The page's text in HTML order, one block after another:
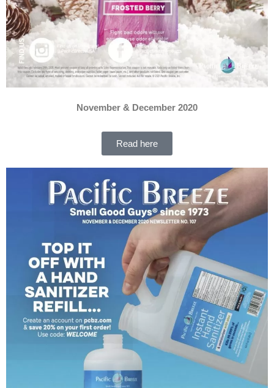
November & December 2020
Read here